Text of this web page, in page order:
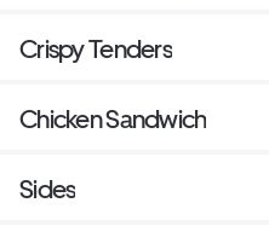
Crispy Tenders
Chicken Sandwich
Sides